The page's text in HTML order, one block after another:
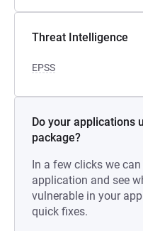
Threat Intelligence
EPSS
Do your applications
package?
In a few clicks we
application and see
vulnerable in your
quick fixes.